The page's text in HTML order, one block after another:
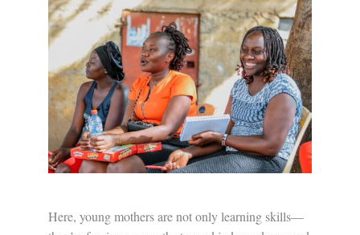
Here, young mothers are not only learning skills—